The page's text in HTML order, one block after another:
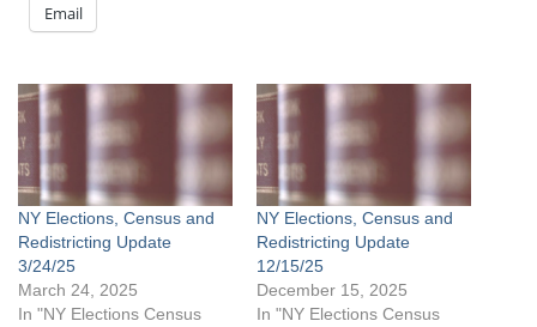
Email
NY Elections, Census and
Redistricting Update
3/24/25
March 24, 2025
In "NY Elections Census
NY Elections, Census and
Redistricting Update
12/15/25
December 15, 2025
In "NY Elections Census